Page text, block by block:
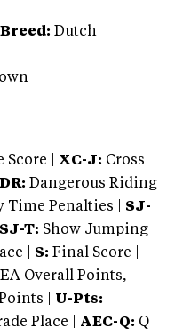
Breed: Dutch
Score | XC-J: Cross
DR: Dangerous Riding
Time Penalties | SJ-
SJ-T: Show Jumping
| S: Final Score |
Overall Points,
| U-Pts:
Place | AEC-Q: Q